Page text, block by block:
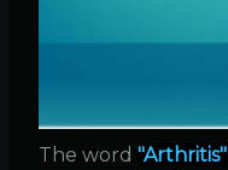
The word "Arthritis"